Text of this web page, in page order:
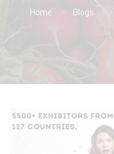
Home Blogs